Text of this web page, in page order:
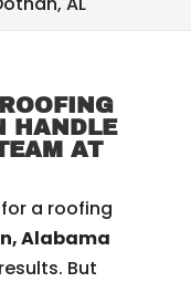
HANDLE
AT
a roofing
Alabama
But